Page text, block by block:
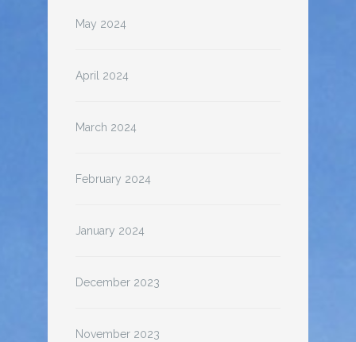
May 2024
April 2024
March 2024
February 2024
January 2024
December 2023
November 2023